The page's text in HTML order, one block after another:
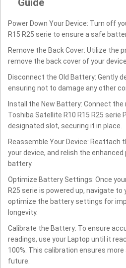
Guide
Power Down Your Device: Turn off
R15 R25 serie to ensure a safe
Remove the Back Cover: Utilize the
remove the back cover of your
Disconnect the Old Battery: Gently
ensuring not to damage any other
Install the New Battery: Connect
Toshiba Satellite R10 R15 R25 serie
designated slot, securing it in place.
Reassemble Your Device: Reattach
your device, and relish the
battery.
Optimize Battery Settings: Once
R25 serie is powered up, navigate
optimize the battery settings for
longevity.
Calibrate the Battery: To ensure
readings, use your Laptop until it
100%. This calibration ensures
future.